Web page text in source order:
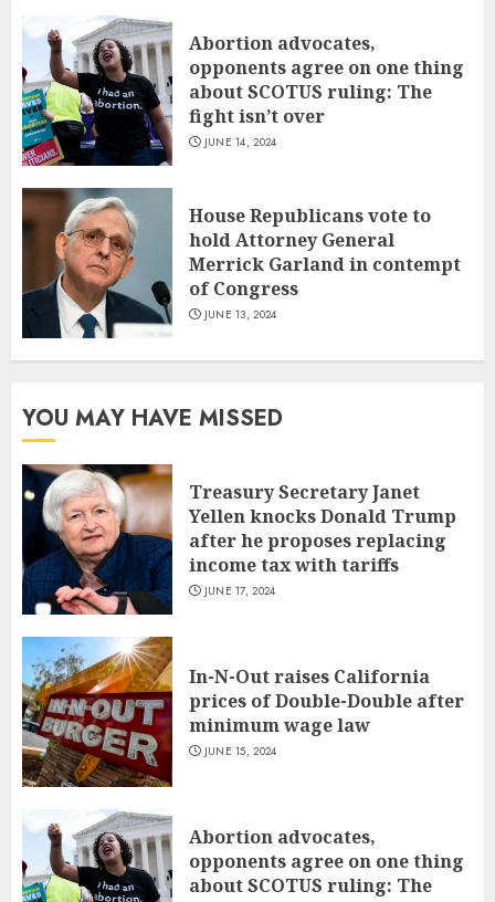
Abortion advocates,
opponents agree on one thing
about SCOTUS ruling: The
fight isn’t over
JUNE 14, 2024
House Republicans vote to
hold Attorney General
Merrick Garland in contempt
of Congress
JUNE 13, 2024
YOU MAY HAVE MISSED
Treasury Secretary Janet
Yellen knocks Donald Trump
after he proposes replacing
income tax with tariffs
JUNE 17, 2024
In-N-Out raises California
prices of Double-Double after
minimum wage law
JUNE 15, 2024
Abortion advocates,
opponents agree on one thing
about SCOTUS ruling: The